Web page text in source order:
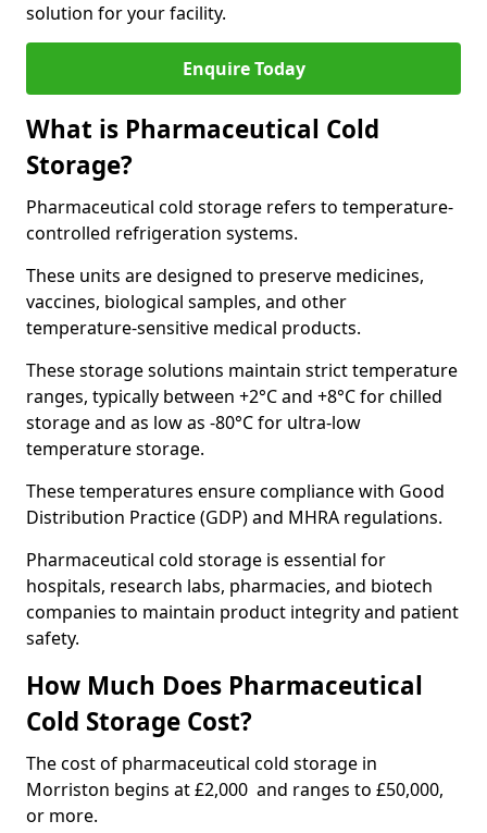
solution for your facility.
Enquire Today
What is Pharmaceutical Cold
Storage?
Pharmaceutical cold storage refers to temperature-
controlled refrigeration systems.
These units are designed to preserve medicines,
vaccines, biological samples, and other
temperature-sensitive medical products.
These storage solutions maintain strict temperature
ranges, typically between +2°C and +8°C for chilled
storage and as low as -80°C for ultra-low
temperature storage.
These temperatures ensure compliance with Good
Distribution Practice (GDP) and MHRA regulations.
Pharmaceutical cold storage is essential for
hospitals, research labs, pharmacies, and biotech
companies to maintain product integrity and patient
safety.
How Much Does Pharmaceutical
Cold Storage Cost?
The cost of pharmaceutical cold storage in
Morriston begins at £2,000 and ranges to £50,000,
or more.